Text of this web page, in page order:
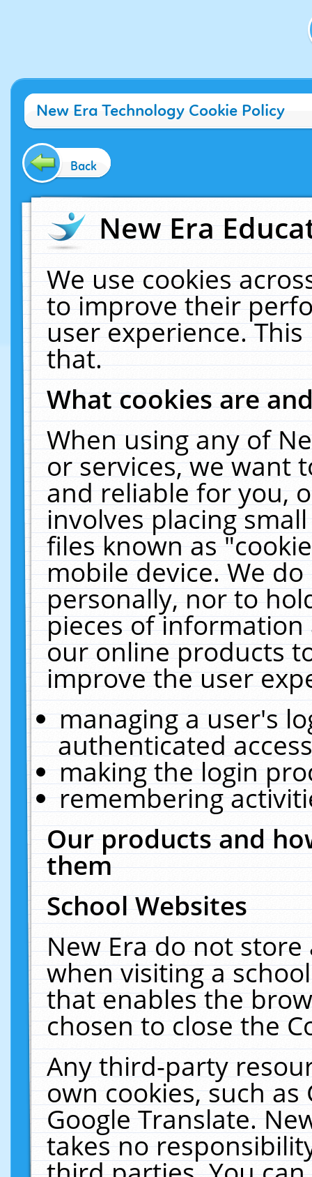
New Era Technology Cookie Policy
Back
New Era
We use cookies
to improve their
user experience.
that.
What cookies are
When using any of
or services, we want
and reliable for you,
involves placing
files known as
mobile device. We
personally, nor to
pieces of
our online products
improve the user
managing a user's
authenticated
making the login
remembering
Our products and
them
School Websites
New Era do not
when visiting a
that enables the
chosen to close the
Any third-party
own cookies, such
Google Translate.
takes no